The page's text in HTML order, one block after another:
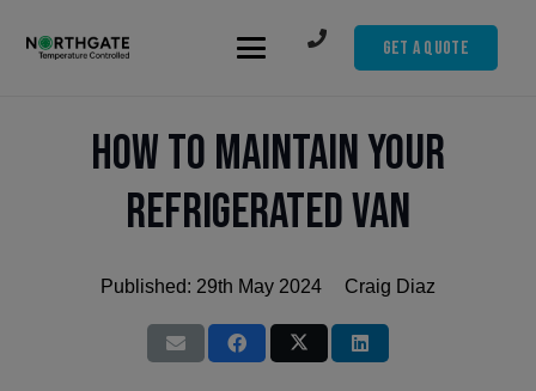
Get A Quote
How to Maintain Your
Refrigerated Van
Published: 29th May 2024 Craig Diaz